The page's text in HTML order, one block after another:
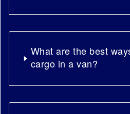
What are the best
cargo in a van?